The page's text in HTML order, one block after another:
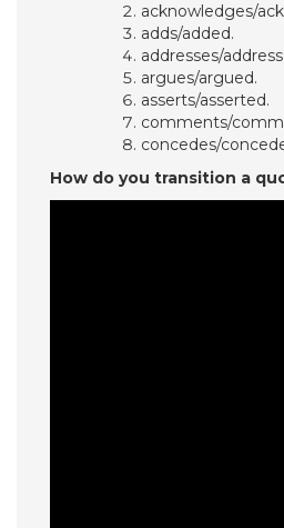
acknowledges/
adds/added.
addresses/
argues/argued.
asserts/asserted.
comments/
concedes/
How do you transition a